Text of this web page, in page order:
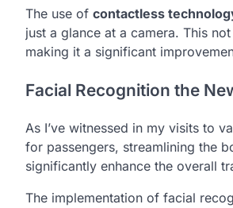
The use of contactless
just a glance at a camera. This
making it a significant
Facial Recognition the
As I’ve witnessed in my visits to
for passengers, streamlining the
significantly enhance the overall
The implementation of facial